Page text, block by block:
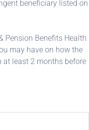
beneficiary listed on
Pension Benefits Health
may have on how the
at least 2 months before